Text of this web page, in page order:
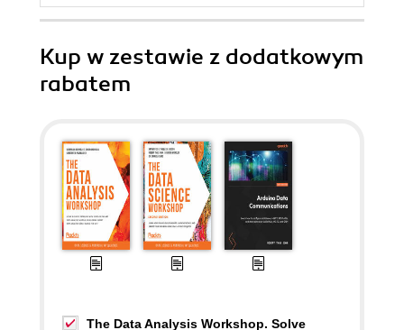
Kup w zestawie z dodatkowym
rabatem
The Data Analysis Workshop. Solve